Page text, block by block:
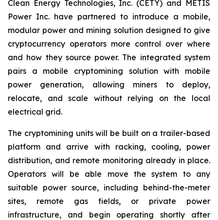
Clean Energy Technologies, Inc. (CETY) and METIS
Power Inc. have partnered to introduce a mobile,
modular power and mining solution designed to give
cryptocurrency operators more control over where
and how they source power. The integrated system
pairs a mobile cryptomining solution with mobile
power generation, allowing miners to deploy,
relocate, and scale without relying on the local
electrical grid.
The cryptomining units will be built on a trailer-based
platform and arrive with racking, cooling, power
distribution, and remote monitoring already in place.
Operators will be able move the system to any
suitable power source, including behind-the-meter
sites, remote gas fields, or private power
infrastructure, and begin operating shortly after